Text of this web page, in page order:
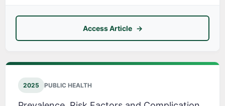
Access Article
2025 PUBLIC HEALTH